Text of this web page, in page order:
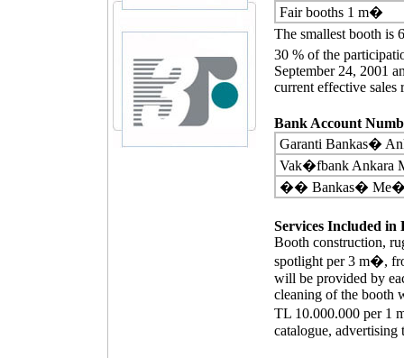
Fair booths 1 m�
The smallest booth is
30 % of the
September 24, 2001
current effective
Bank Account
Garanti Bankas�
Vak�fbank Ankara
�� Bankas�
Services Included in
Booth construction,
spotlight per 3 m�,
will be provided by
cleaning of the booth
TL 10.000.000 per 1
catalogue, advertising